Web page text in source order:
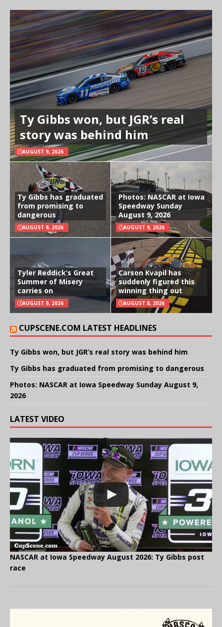
Ty Gibbs won, but JGR’s real
story was behind him
AUGUST 9, 2026
Ty Gibbs has graduated
from promising to
dangerous
AUGUST 9, 2026
Photos: NASCAR at Iowa
Speedway Sunday
August 9, 2026
AUGUST 9, 2026
Tyler Reddick’s Great
Summer of Misery
carries on
AUGUST 9, 2026
Carson Kvapil has
suddenly figured this
winning thing out
AUGUST 8, 2026
CUPSCENE.COM LATEST HEADLINES
Ty Gibbs won, but JGR’s real story was behind him
Ty Gibbs has graduated from promising to dangerous
Photos: NASCAR at Iowa Speedway Sunday August 9,
2026
LATEST VIDEO
NASCAR at Iowa Speedway August 2026: Ty Gibbs post
race